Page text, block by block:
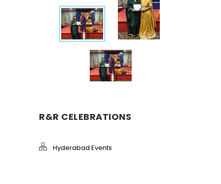
R&R CELEBRATIONS
Hyderabad Events